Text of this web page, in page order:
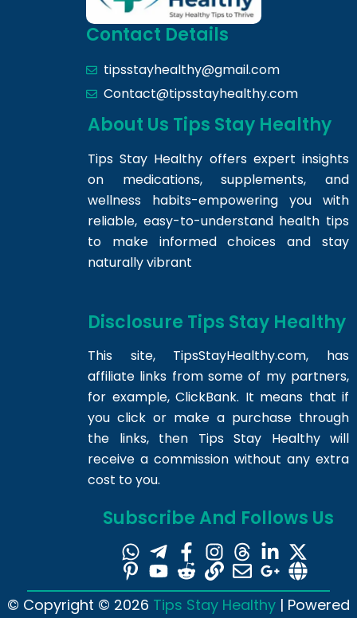
Contact Details
tipsstayhealthy@gmail.com
Contact@tipsstayhealthy.com
About Us Tips Stay Healthy
Tips Stay Healthy offers expert insights
on medications, supplements, and
wellness habits-empowering you with
reliable, easy-to-understand health tips
to make informed choices and stay
naturally vibrant
Disclosure Tips Stay Healthy
This site, TipsStayHealthy.com, has
affiliate links from some of my partners,
for example, ClickBank. It means that if
you click or make a purchase through
the links, then Tips Stay Healthy will
receive a commission without any extra
cost to you.
Subscribe And Follows Us
© Copyright © 2026 Tips Stay Healthy | Powered